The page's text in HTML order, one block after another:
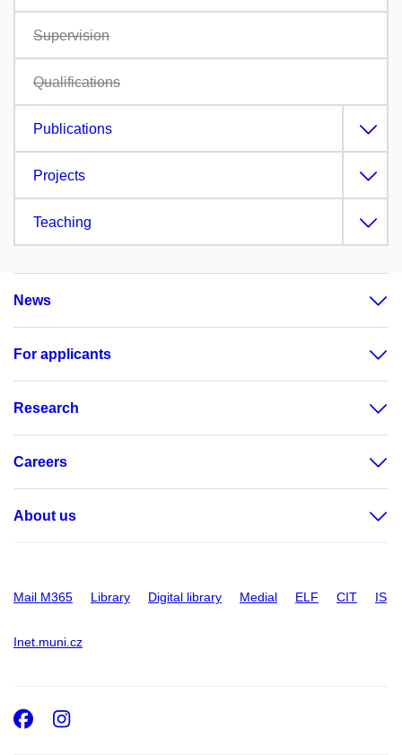
Supervision
Qualifications
Publications
Projects
Teaching
News
For applicants
Research
Careers
About us
Mail M365 Library Digital library Medial ELF CIT IS
Inet.muni.cz
Facebook
Instagram